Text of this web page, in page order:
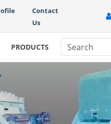
Contact
Us
PRODUCTS